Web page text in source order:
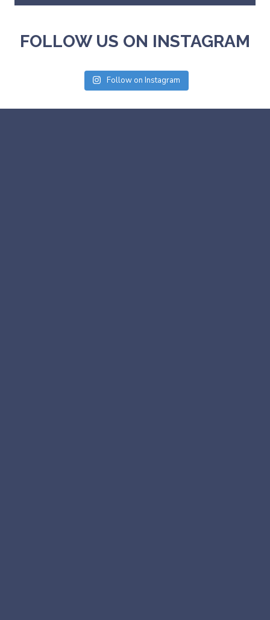
FOLLOW US ON INSTAGRAM
Follow on Instagram